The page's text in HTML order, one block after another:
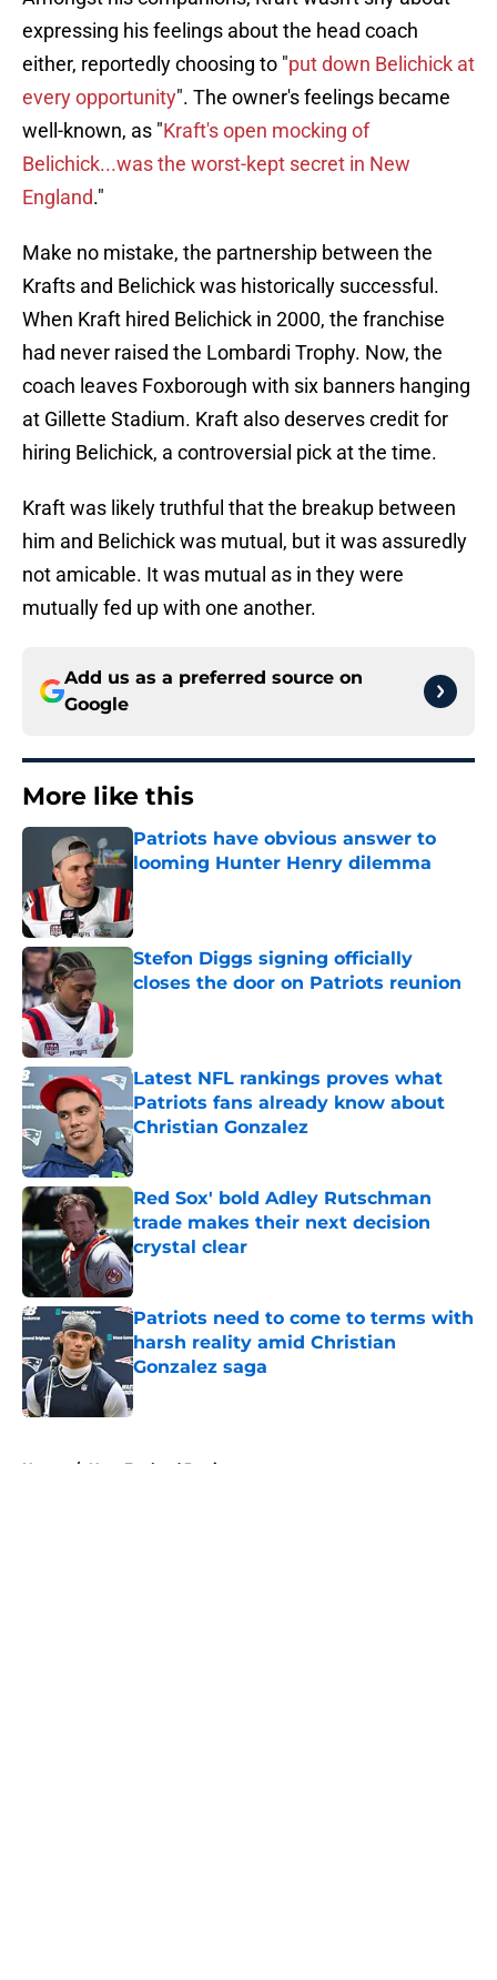
expressing his feelings about the head coach
either, reportedly choosing to "put down Belichick at
every opportunity". The owner's feelings became
well-known, as "Kraft's open mocking of
Belichick...was the worst-kept secret in New
England."
Make no mistake, the partnership between the
Krafts and Belichick was historically successful.
When Kraft hired Belichick in 2000, the franchise
had never raised the Lombardi Trophy. Now, the
coach leaves Foxborough with six banners hanging
at Gillette Stadium. Kraft also deserves credit for
hiring Belichick, a controversial pick at the time.
Kraft was likely truthful that the breakup between
him and Belichick was mutual, but it was assuredly
not amicable. It was mutual as in they were
mutually fed up with one another.
Add us as a preferred source on
Google
More like this
Patriots have obvious answer to
looming Hunter Henry dilemma
Stefon Diggs signing officially
closes the door on Patriots reunion
Latest NFL rankings proves what
Patriots fans already know about
Christian Gonzalez
Red Sox' bold Adley Rutschman
trade makes their next decision
crystal clear
Published by on Invalid Date
Patriots need to come to terms with
harsh reality amid Christian
Gonzalez saga
Published by on Invalid Date
Home / New England Patriots